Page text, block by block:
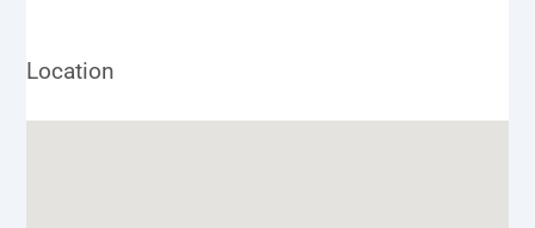
Location